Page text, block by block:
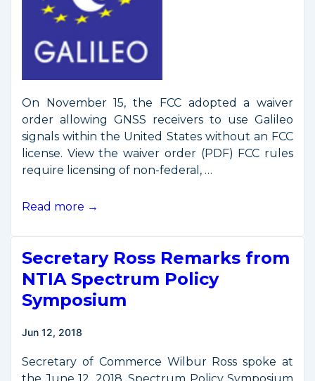
On November 15, the FCC adopted a waiver
order allowing GNSS receivers to use Galileo
signals within the United States without an FCC
license. View the waiver order (PDF) FCC rules
require licensing of non-federal, …
FCC
Use
of
Navigation
Read more →
Secretary Ross Remarks from
NTIA Spectrum Policy
Symposium
Jun 12, 2018
Secretary of Commerce Wilbur Ross spoke at